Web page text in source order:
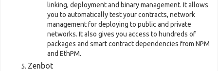
linking, deployment and binary management. It allows
you to automatically test your contracts, network
management for deploying to public and private
networks. It also gives you access to hundreds of
packages and smart contract dependencies from NPM
and EthPM.
Zenbot